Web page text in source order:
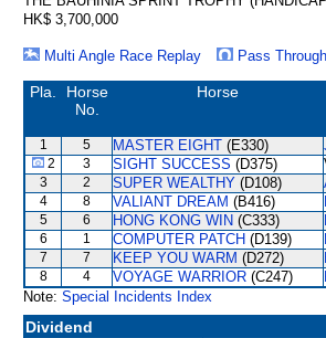
HK$ 3,700,000
Multi Angle Race Replay
Pass
Pla.
Horse
No.
Horse
1 5 MASTER EIGHT (E330)
2 3 SIGHT SUCCESS (D375)
3 2 SUPER WEALTHY (D108)
4 8 VALIANT DREAM (B416)
5 6 HONG KONG WIN (C333)
6 1 COMPUTER PATCH (D139)
7 7 KEEP YOU WARM (D272)
8 4 VOYAGE WARRIOR (C247)
Note: Special Incidents Index
Dividend